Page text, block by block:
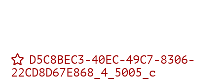
D5C8BEC3-40EC-49C7-8306-
22CD8D67E868_4_5005_c